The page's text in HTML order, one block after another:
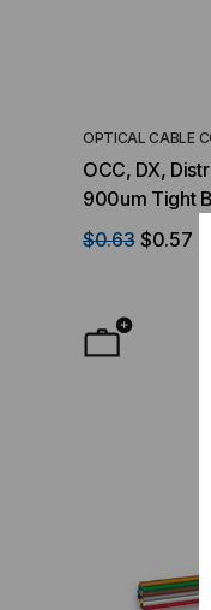
TACTICAL
High Density
Desktop)
FROM $50.00
OPTICAL CABLE
OCC, DX,
900um Tight
OFNP Rated,
Yellow
$0.63 $0.57